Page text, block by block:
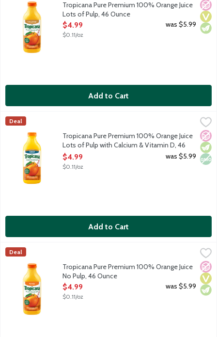
No
Tropicana Pure Premium 100% Orange Juice
Lots of Pulp, 46 Ounce
Open Product Description
$4.99
$0.11/oz
was $5.99
Add to Cart
Tropicana Pure Premium 100% Orange Juice Lots of Pulp with
100% orange juice with lots of pulp. Rich in vitamin C plus
Tropicana
Deal
No
Non
Tropicana Pure Premium 100% Orange Juice
Lots of Pulp with Calcium & Vitamin D, 46
Ounce
Open Product Description
$4.99
$0.11/oz
was $5.99
Add to Cart
Tropicana Pure Premium 100% Orange Juice No Pulp, 46 Ounce
100% orange juice with no pulp. Rich in vitamin C. No added
Tropicana
Deal
No
Tropicana Pure Premium 100% Orange Juice
No Pulp, 46 Ounce
Open Product Description
$4.99
$0.11/oz
was $5.99